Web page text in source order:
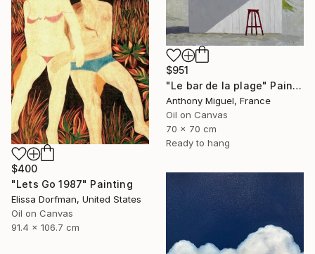
$951
"Le bar de la plage" Painting
Anthony Miguel, France
Oil on Canvas
70 x 70 cm
Ready to hang
$400
"Lets Go 1987" Painting
Elissa Dorfman, United States
Oil on Canvas
91.4 x 106.7 cm